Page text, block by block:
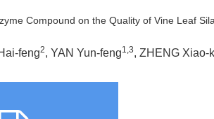
Compound on the Quality of Vine Leaf
feng2, YAN Yun-feng1,3, ZHENG Xiao-